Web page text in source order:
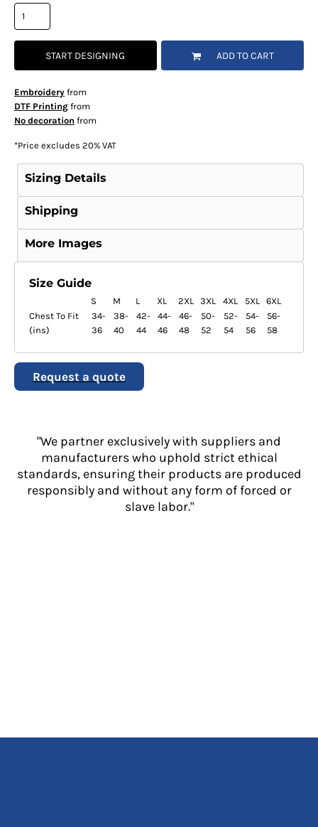
START DESIGNING ADD TO CART
Embroideryfrom
DTF Printingfrom
No decoration from
*Price excludes 20% VAT
Sizing Details
Shipping
More Images
Size Guide
S M L XL 2XL 3XL 4XL 5XL
6XL
Chest To Fit
(ins)
34-
36
38-
40
42-
44
44-
46
46-
48
50-
52
52-
54
54-
56
56-
58
Request a quote
"We partner exclusively with suppliers and
manufacturers who uphold strict ethical
standards, ensuring their products are produced
responsibly and without any form of forced or
slave labor."